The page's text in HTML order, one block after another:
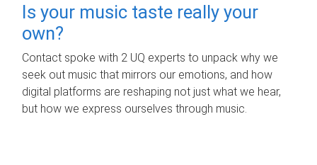
Is your music taste really your
own?
Contact spoke with 2 UQ experts to unpack why we
seek out music that mirrors our emotions, and how
digital platforms are reshaping not just what we hear,
but how we express ourselves through music.